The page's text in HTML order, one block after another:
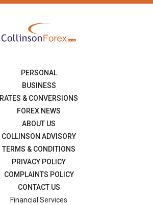
PERSONAL
BUSINESS
RATES & CONVERSIONS
FOREX NEWS
ABOUT US
COLLINSON ADVISORY
TERMS & CONDITIONS
PRIVACY POLICY
COMPLAINTS POLICY
CONTACT US
Financial Services